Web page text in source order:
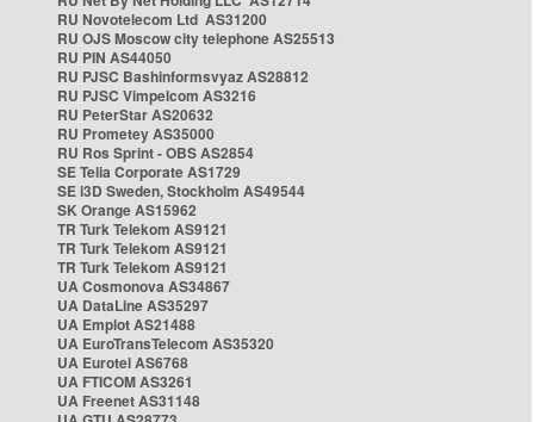
RU Novotelecom Ltd AS31200
RU OJS Moscow city telephone AS25513
RU PIN AS44050
RU PJSC Bashinformsvyaz AS28812
RU PJSC Vimpelcom AS3216
RU PeterStar AS20632
RU Prometey AS35000
RU Ros Sprint - OBS AS2854
SE Telia Corporate AS1729
SE i3D Sweden, Stockholm AS49544
SK Orange AS15962
TR Turk Telekom AS9121
TR Turk Telekom AS9121
TR Turk Telekom AS9121
UA Cosmonova AS34867
UA DataLine AS35297
UA Emplot AS21488
UA EuroTransTelecom AS35320
UA Eurotel AS6768
UA FTICOM AS3261
UA Freenet AS31148